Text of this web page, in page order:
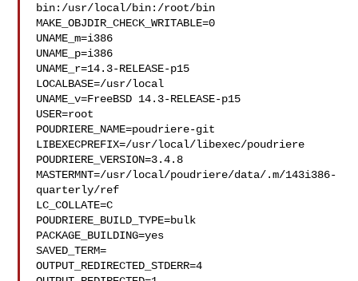
bin:/usr/local/bin:/root/bin
MAKE_OBJDIR_CHECK_WRITABLE=0
UNAME_m=i386
UNAME_p=i386
UNAME_r=14.3-RELEASE-p15
LOCALBASE=/usr/local
UNAME_v=FreeBSD 14.3-RELEASE-p15
USER=root
POUDRIERE_NAME=poudriere-git
LIBEXECPREFIX=/usr/local/libexec/poudriere
POUDRIERE_VERSION=3.4.8
MASTERMNT=/usr/local/poudriere/data/.m/143i386-
quarterly/ref
LC_COLLATE=C
POUDRIERE_BUILD_TYPE=bulk
PACKAGE_BUILDING=yes
SAVED_TERM=
OUTPUT_REDIRECTED_STDERR=4